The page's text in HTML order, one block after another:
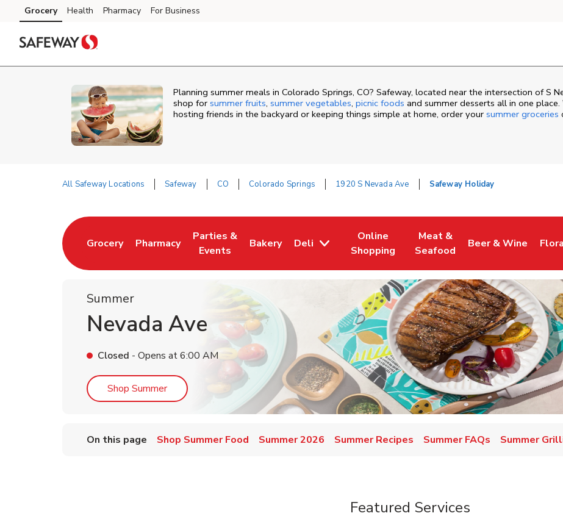
Skip to content
Skip to main content
Skip to cookie settings
Skip to chat
Grocery Health Pharmacy For Business
Planning summer meals in Colorado Springs, CO? Safeway, located near the intersection of S
shop for summer fruits, summer vegetables, picnic foods and summer desserts all in one
hosting friends in the backyard or keeping things simple at home, order your summer groceries
All Safeway Locations Safeway CO Colorado Springs 1920 S Nevada Ave Safeway Holiday
Grocery
Link Opens in New Tab
Pharmacy
Link Opens in New Tab
Parties &
Events
Link Opens in New Tab
Bakery
Link Opens in New Tab
Deli
Online
Shopping
Link Opens in New Tab
Meat &
Seafood
Link Opens in New Tab
Beer & Wine
Link Opens in NewLink
Summer
Nevada Ave
Closed - Opens at6:00 AM
Shop SummerLink Opens in New Tab
On this page Shop Summer Food Summer 2026 Summer Recipes Summer FAQs Summer
Featured Services